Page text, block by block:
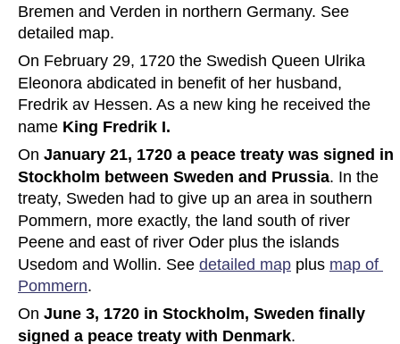
Bremen and Verden in northern Germany. See
detailed map.
On February 29, 1720 the Swedish Queen Ulrika
Eleonora abdicated in benefit of her husband,
Fredrik av Hessen. As a new king he received the
name King Fredrik I.
On January 21, 1720 a peace treaty was signed in
Stockholm between Sweden and Prussia. In the
treaty, Sweden had to give up an area in southern
Pommern, more exactly, the land south of river
Peene and east of river Oder plus the islands
Usedom and Wollin. See detailed map plus map of
Pommern.
On June 3, 1720 in Stockholm, Sweden finally
signed a peace treaty with Denmark.